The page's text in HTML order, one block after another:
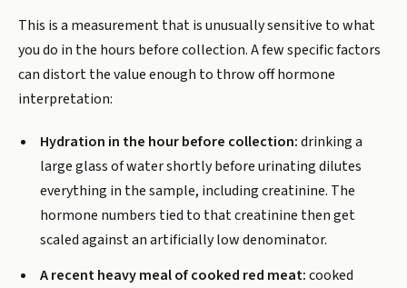
This is a measurement that is unusually sensitive to what
you do in the hours before collection. A few specific factors
can distort the value enough to throw off hormone
interpretation:
Hydration in the hour before collection:drinking a
large glass of water shortly before urinating dilutes
everything in the sample, including creatinine. The
hormone numbers tied to that creatinine then get
scaled against an artificially low denominator.
A recent heavy meal of cooked red meat:cooked